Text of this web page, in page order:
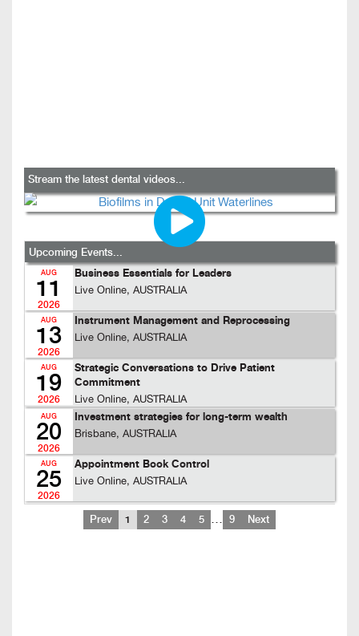
Stream the latest dental videos...
Upcoming Events...
AUG
11
2026
Business Essentials for Leaders
Live Online, AUSTRALIA
AUG
13
2026
Instrument Management and Reprocessing
Live Online, AUSTRALIA
AUG
19
2026
Strategic Conversations to Drive Patient
Commitment
Live Online, AUSTRALIA
AUG
20
2026
Investment strategies for long-term wealth
Brisbane, AUSTRALIA
AUG
25
2026
Appointment Book Control
Live Online, AUSTRALIA
Prev 1 2 3 4 5 … 9 Next